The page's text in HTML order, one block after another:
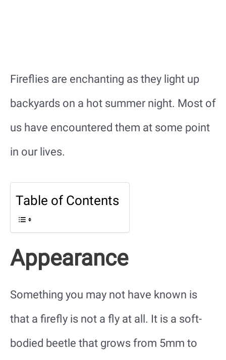
Fireflies are enchanting as they light up
backyards on a hot summer night. Most of
us have encountered them at some point
in our lives.
Table of Contents
Appearance
Something you may not have known is
that a firefly is not a fly at all. It is a soft-
bodied beetle that grows from 5mm to